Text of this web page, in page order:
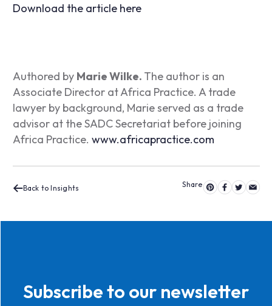
Download the article here
Authored by Marie Wilke. The author is an
Associate Director at Africa Practice. A trade
lawyer by background, Marie served as a trade
advisor at the SADC Secretariat before joining
Africa Practice. www.africapractice.com
Back to Insights
Subscribe to our newsletter